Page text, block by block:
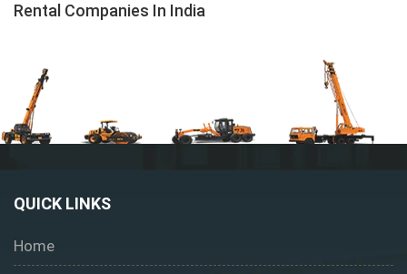
Rental Companies In India
QUICK LINKS
Home